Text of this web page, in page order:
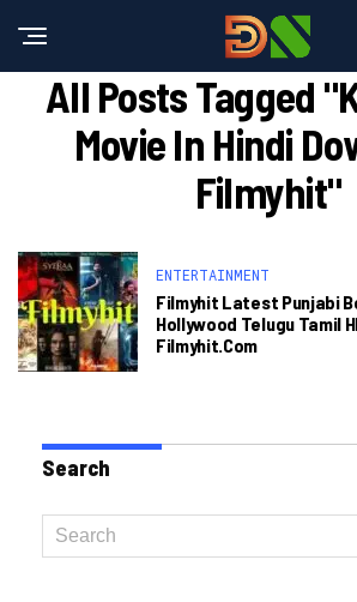
All Posts Tagged
Movie In Hindi
Filmyhit"
ENTERTAINMENT
Filmyhit Latest Punjabi
Hollywood Telugu Tamil
Filmyhit.com
Search